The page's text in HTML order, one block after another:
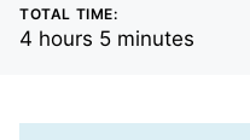
TOTAL TIME:
4 hours
hours 5minutes
minutes